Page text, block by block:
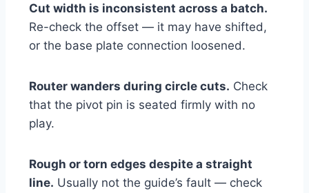
Cut width is inconsistent across a batch.
Re-check the offset — it may have shifted,
or the base plate connection loosened.
Router wanders during circle cuts. Check
that the pivot pin is seated firmly with no
play.
Rough or torn edges despite a straight
line. Usually not the guide’s fault — check